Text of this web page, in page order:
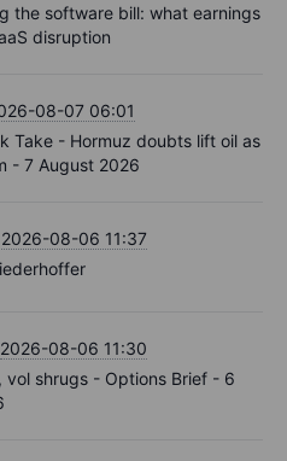
the software bill: what earnings
disruption
08-07 06:01
Take - Hormuz doubts lift oil as
- 7 August 2026
2026-08-06 11:37
2026-08-06 11:30
vol shrugs - Options Brief - 6